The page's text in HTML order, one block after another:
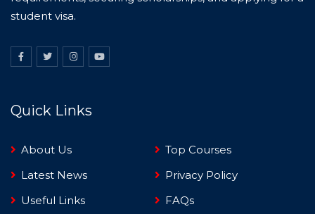
student visa.
Quick Links
About Us
Top Courses
Latest News
Privacy Policy
Useful Links
FAQs